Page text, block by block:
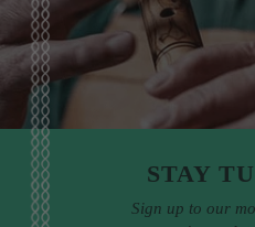
STAY
Sign up to our